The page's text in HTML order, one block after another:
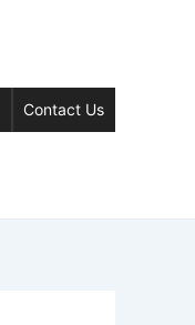
Contact Us